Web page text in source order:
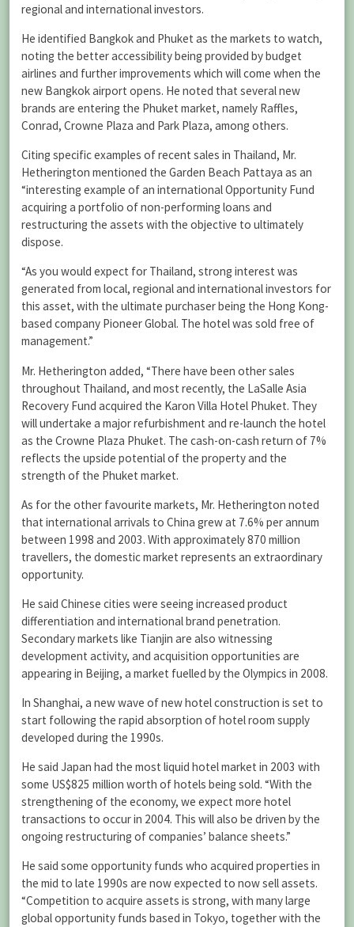
regional and international investors.
He identified Bangkok and Phuket as the markets to watch,
noting the better accessibility being provided by budget
airlines and further improvements which will come when the
new Bangkok airport opens. He noted that several new
brands are entering the Phuket market, namely Raffles,
Conrad, Crowne Plaza and Park Plaza, among others.
Citing specific examples of recent sales in Thailand, Mr.
Hetherington mentioned the Garden Beach Pattaya as an
“interesting example of an international Opportunity Fund
acquiring a portfolio of non-performing loans and
restructuring the assets with the objective to ultimately
dispose.
“As you would expect for Thailand, strong interest was
generated from local, regional and international investors for
this asset, with the ultimate purchaser being the Hong Kong-
based company Pioneer Global. The hotel was sold free of
management.”
Mr. Hetherington added, “There have been other sales
throughout Thailand, and most recently, the LaSalle Asia
Recovery Fund acquired the Karon Villa Hotel Phuket. They
will undertake a major refurbishment and re-launch the hotel
as the Crowne Plaza Phuket. The cash-on-cash return of 7%
reflects the upside potential of the property and the
strength of the Phuket market.
As for the other favourite markets, Mr. Hetherington noted
that international arrivals to China grew at 7.6% per annum
between 1998 and 2003. With approximately 870 million
travellers, the domestic market represents an extraordinary
opportunity.
He said Chinese cities were seeing increased product
differentiation and international brand penetration.
Secondary markets like Tianjin are also witnessing
development activity, and acquisition opportunities are
appearing in Beijing, a market fuelled by the Olympics in 2008.
In Shanghai, a new wave of new hotel construction is set to
start following the rapid absorption of hotel room supply
developed during the 1990s.
He said Japan had the most liquid hotel market in 2003 with
some US$825 million worth of hotels being sold. “With the
strengthening of the economy, we expect more hotel
transactions to occur in 2004. This will also be driven by the
ongoing restructuring of companies’ balance sheets.”
He said some opportunity funds who acquired properties in
the mid to late 1990s are now expected to now sell assets.
“Competition to acquire assets is strong, with many large
global opportunity funds based in Tokyo, together with the